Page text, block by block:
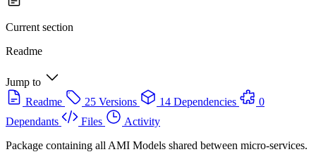
Current section
Readme
Jump to
Readme
25 Versions 14 Dependencies
0
Dependants
Files
Activity
Package containing all AMI Models shared between micro-services.